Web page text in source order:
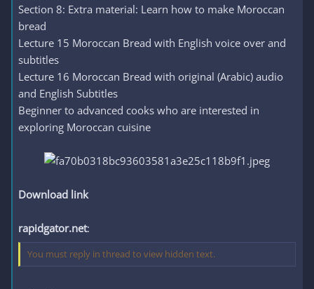
Section 8: Extra material: Learn how to make Moroccan
bread
Lecture 15 Moroccan Bread with English voice over and
subtitles
Lecture 16 Moroccan Bread with original (Arabic) audio
and English Subtitles
Beginner to advanced cooks who are interested in
exploring Moroccan cuisine
Download link
rapidgator.net:
You must reply in thread to view hidden text.